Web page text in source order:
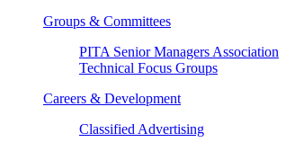
Groups & Committees
PITA Senior Managers Association
Technical Focus Groups
Careers & Development
Classified Advertising